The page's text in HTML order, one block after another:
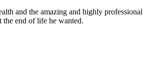
and the amazing and highly professional
the end of life he wanted.